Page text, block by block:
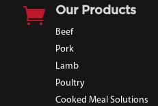
 Our Products
Beef
Pork
Lamb
Poultry
Cooked Meal Solutions